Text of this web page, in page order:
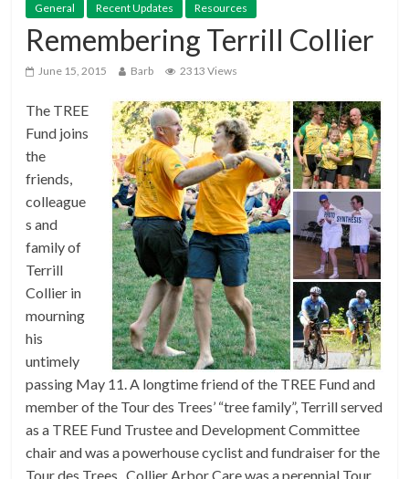
General Recent Updates Resources
Remembering Terrill Collier
June 15, 2015 Barb 2313 Views
The TREE
Fund joins
the
friends,
colleague
s and
family of
Terrill
Collier in
mourning
his
untimely
passing May 11. A longtime friend of the TREE Fund and
member of the Tour des Trees’ “tree family”, Terrill served
as a TREE Fund Trustee and Development Committee
chair and was a powerhouse cyclist and fundraiser for the
Tour des Trees. Collier Arbor Care was a perennial Tour